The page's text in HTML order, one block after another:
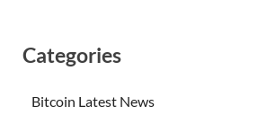
Categories
Bitcoin Latest News